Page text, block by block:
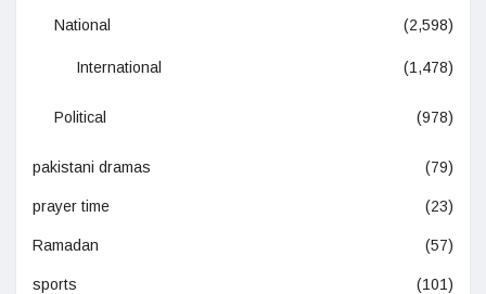
National (2,598)
International (1,478)
Political (978)
pakistani dramas (79)
prayer time (23)
Ramadan (57)
sports (101)